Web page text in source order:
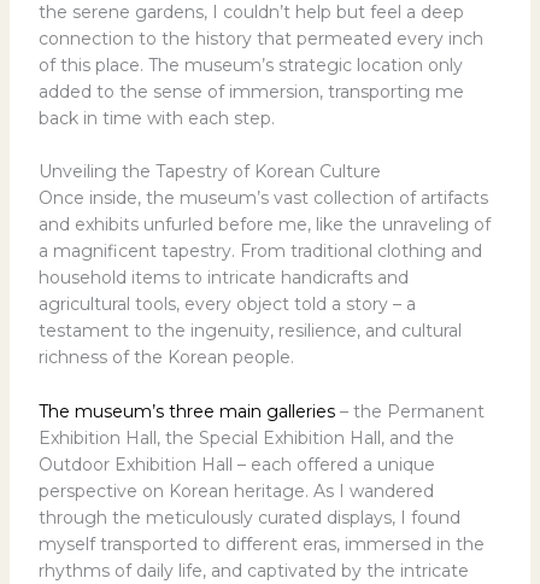
the serene gardens, I couldn’t help but feel a deep
connection to the history that permeated every inch
of this place. The museum’s strategic location only
added to the sense of immersion, transporting me
back in time with each step.
Unveiling the Tapestry of Korean Culture
Once inside, the museum’s vast collection of artifacts
and exhibits unfurled before me, like the unraveling of
a magnificent tapestry. From traditional clothing and
household items to intricate handicrafts and
agricultural tools, every object told a story – a
testament to the ingenuity, resilience, and cultural
richness of the Korean people.
The museum’s three main galleries– the Permanent
Exhibition Hall, the Special Exhibition Hall, and the
Outdoor Exhibition Hall – each offered a unique
perspective on Korean heritage. As I wandered
through the meticulously curated displays, I found
myself transported to different eras, immersed in the
rhythms of daily life, and captivated by the intricate